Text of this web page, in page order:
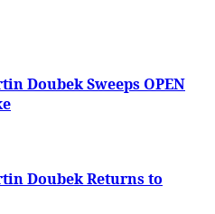
Doubek Sweeps OPEN
Doubek Returns to